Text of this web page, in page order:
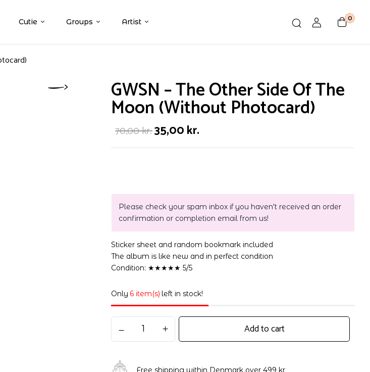
Cutie Groups Artist 0
GWSN – The Other Side Of The
Moon (Without Photocard)
70,00kr.35,00kr.
Please check your spam inbox if you haven't received an order
confirmation or completion email from us!
Sticker sheet and random bookmark included
The album is like new and in perfect condition
Condition: ★★★★★ 5/5
Only 6 item(s) left in stock!
Add to cart
Free shipping within Denmark over 499 kr